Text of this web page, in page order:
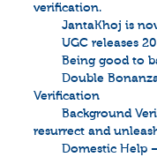
verification.
JantaKhoj is
UGC releases
Being good to
Double
Verification
Background
resurrect and
Domestic Help